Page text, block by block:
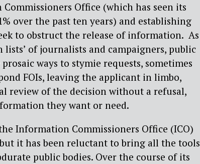
Office (which has seen its
over the past ten years) and establishing
to obstruct the release of information. As
lists’ of journalists and campaigners, public
ways to stymie requests, sometimes
FOIs, leaving the applicant in limbo,
review of the decision without a refusal,
they want or need.
Information Commissioners Office (ICO)
it has been reluctant to bring all the tools
public bodies. Over the course of its